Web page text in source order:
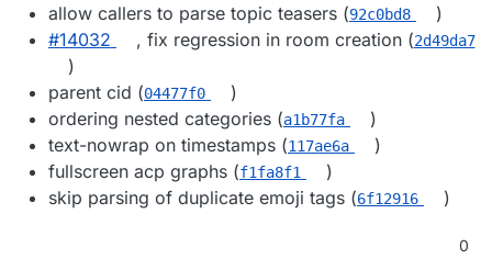
allow callers to parse topic teasers (92c0bd8
)
#​14032
, fix regression in room creation (2d49da7
)
parent cid (04477f0
)
ordering nested categories (a1b77fa
)
text-nowrap on timestamps (117ae6a
)
fullscreen acp graphs (f1fa8f1
)
skip parsing of duplicate emoji tags (6f12916 )
0